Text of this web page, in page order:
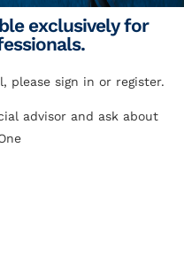
exclusively for
please sign in or register.
advisor and ask about